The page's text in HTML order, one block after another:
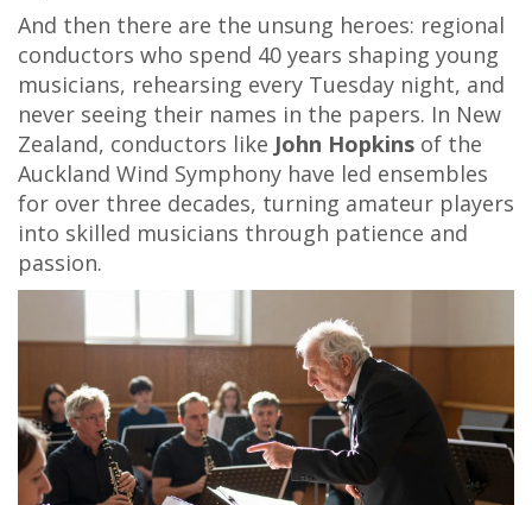
And then there are the unsung heroes: regional
conductors who spend 40 years shaping young
musicians, rehearsing every Tuesday night, and
never seeing their names in the papers. In New
Zealand, conductors like John Hopkins of the
Auckland Wind Symphony have led ensembles
for over three decades, turning amateur players
into skilled musicians through patience and
passion.